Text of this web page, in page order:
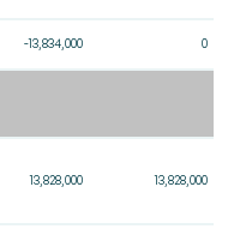
-13,834,000 0
13,828,000 13,828,000